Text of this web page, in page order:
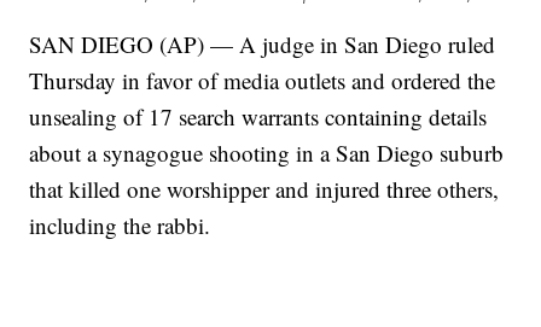
SAN DIEGO (AP) — A judge in San Diego ruled
Thursday in favor of media outlets and ordered the
unsealing of 17 search warrants containing details
about a synagogue shooting in a San Diego suburb
that killed one worshipper and injured three others,
including the rabbi.